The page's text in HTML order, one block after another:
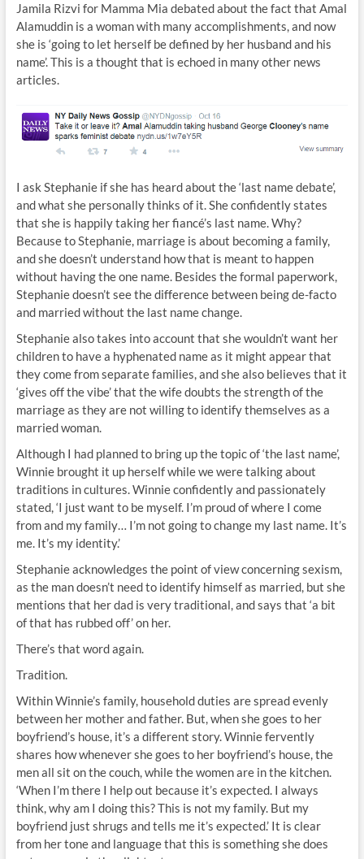
Jamila Rizvi for Mamma Mia debated about the fact that Amal
Alamuddin is a woman with many accomplishments, and now
she is ‘going to let herself be defined by her husband and his
name’. This is a thought that is echoed in many other news
articles.
I ask Stephanie if she has heard about the ‘last name debate’,
and what she personally thinks of it. She confidently states
that she is happily taking her fiancé’s last name. Why?
Because to Stephanie, marriage is about becoming a family,
and she doesn’t understand how that is meant to happen
without having the one name. Besides the formal paperwork,
Stephanie doesn’t see the difference between being de-facto
and married without the last name change.
Stephanie also takes into account that she wouldn’t want her
children to have a hyphenated name as it might appear that
they come from separate families, and she also believes that it
‘gives off the vibe’ that the wife doubts the strength of the
marriage as they are not willing to identify themselves as a
married woman.
Although I had planned to bring up the topic of ‘the last name’,
Winnie brought it up herself while we were talking about
traditions in cultures. Winnie confidently and passionately
stated, ‘I just want to be myself. I’m proud of where I come
from and my family… I’m not going to change my last name. It’s
me. It’s my identity.’
Stephanie acknowledges the point of view concerning sexism,
as the man doesn’t need to identify himself as married, but she
mentions that her dad is very traditional, and says that ‘a bit
of that has rubbed off’ on her.
There’s that word again.
Tradition.
Within Winnie’s family, household duties are spread evenly
between her mother and father. But, when she goes to her
boyfriend’s house, it’s a different story. Winnie fervently
shares how whenever she goes to her boyfriend’s house, the
men all sit on the couch, while the women are in the kitchen.
‘When I’m there I help out because it’s expected. I always
think, why am I doing this? This is not my family. But my
boyfriend just shrugs and tells me it’s expected.’ It is clear
from her tone and language that this is something she does